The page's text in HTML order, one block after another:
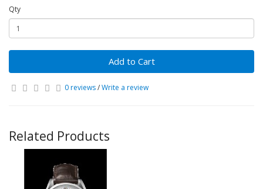
Qty
Add to Cart
0 reviews/Write a review
Related Products